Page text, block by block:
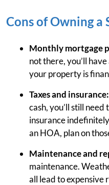
Cons of Owning a
Monthly mortgage
not there, you’ll
your property is
Taxes and insurance:
cash, you’ll still
insurance
an HOA, plan on
Maintenance and
maintenance.
all lead to